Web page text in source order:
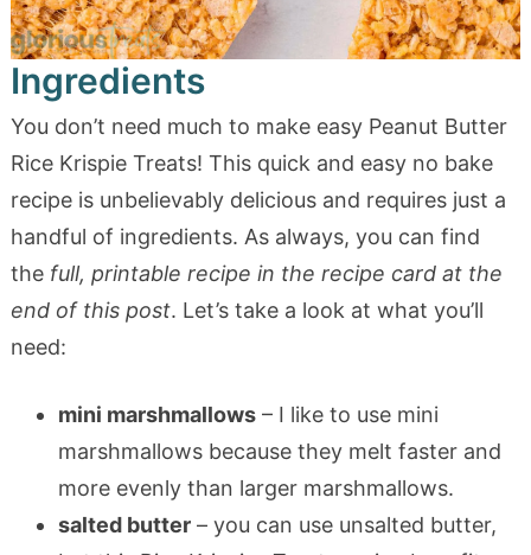
Ingredients
You don’t need much to make easy Peanut Butter
Rice Krispie Treats! This quick and easy no bake
recipe is unbelievably delicious and requires just a
handful of ingredients. As always, you can find
the full, printable recipe in the recipe card at the
end of this post. Let’s take a look at what you’ll
need:
mini marshmallows– I like to use mini
marshmallows because they melt faster and
more evenly than larger marshmallows.
salted butter– you can use unsalted butter,